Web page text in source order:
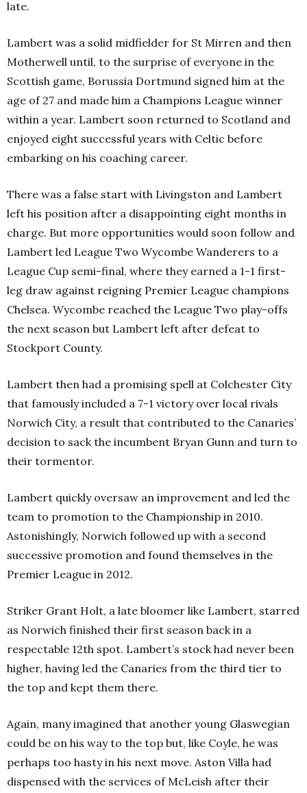
late.
Lambert was a solid midfielder for St Mirren and then
Motherwell until, to the surprise of everyone in the
Scottish game, Borussia Dortmund signed him at the
age of 27 and made him a Champions League winner
within a year. Lambert soon returned to Scotland and
enjoyed eight successful years with Celtic before
embarking on his coaching career.
There was a false start with Livingston and Lambert
left his position after a disappointing eight months in
charge. But more opportunities would soon follow and
Lambert led League Two Wycombe Wanderers to a
League Cup semi-final, where they earned a 1-1 first-
leg draw against reigning Premier League champions
Chelsea. Wycombe reached the League Two play-offs
the next season but Lambert left after defeat to
Stockport County.
Lambert then had a promising spell at Colchester City
that famously included a 7-1 victory over local rivals
Norwich City, a result that contributed to the Canaries’
decision to sack the incumbent Bryan Gunn and turn to
their tormentor.
Lambert quickly oversaw an improvement and led the
team to promotion to the Championship in 2010.
Astonishingly, Norwich followed up with a second
successive promotion and found themselves in the
Premier League in 2012.
Striker Grant Holt, a late bloomer like Lambert, starred
as Norwich finished their first season back in a
respectable 12th spot. Lambert’s stock had never been
higher, having led the Canaries from the third tier to
the top and kept them there.
Again, many imagined that another young Glaswegian
could be on his way to the top but, like Coyle, he was
perhaps too hasty in his next move. Aston Villa had
dispensed with the services of McLeish after their